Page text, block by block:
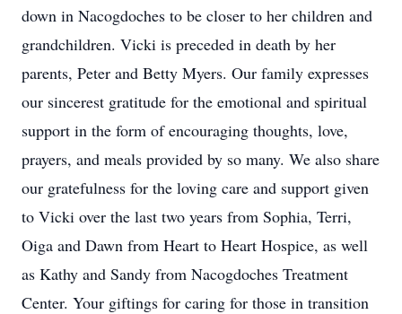
down in Nacogdoches to be closer to her children and
grandchildren. Vicki is preceded in death by her
parents, Peter and Betty Myers. Our family expresses
our sincerest gratitude for the emotional and spiritual
support in the form of encouraging thoughts, love,
prayers, and meals provided by so many. We also share
our gratefulness for the loving care and support given
to Vicki over the last two years from Sophia, Terri,
Oiga and Dawn from Heart to Heart Hospice, as well
as Kathy and Sandy from Nacogdoches Treatment
Center. Your giftings for caring for those in transition